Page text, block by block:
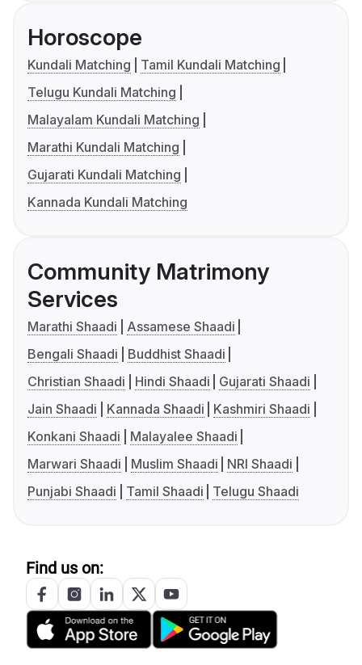
Horoscope
Kundali Matching
Tamil Kundali Matching
Telugu Kundali Matching
Malayalam Kundali Matching
Marathi Kundali Matching
Gujarati Kundali Matching
Kannada Kundali Matching
Community Matrimony
Services
Marathi Shaadi
Assamese Shaadi
Bengali Shaadi
Buddhist Shaadi
Christian Shaadi
Hindi Shaadi
Gujarati Shaadi
Jain Shaadi
Kannada Shaadi
Kashmiri Shaadi
Konkani Shaadi
Malayalee Shaadi
Marwari Shaadi
Muslim Shaadi
NRI Shaadi
Punjabi Shaadi
Tamil Shaadi Telugu Shaadi
Find us on: